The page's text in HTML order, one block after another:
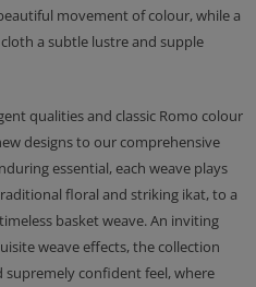
movement of colour, while a
a subtle lustre and supple
qualities and classic Romo colour
designs to our comprehensive
essential, each weave plays
floral and striking ikat, to a
basket weave. An inviting
weave effects, the collection
supremely confident feel, where